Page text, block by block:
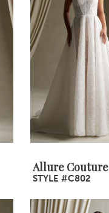
Allure Couture
STYLE #C802